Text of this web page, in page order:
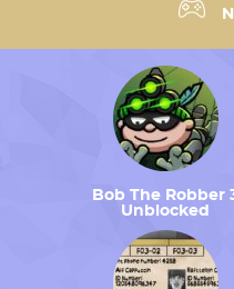
Bob The Robber
Unblocked